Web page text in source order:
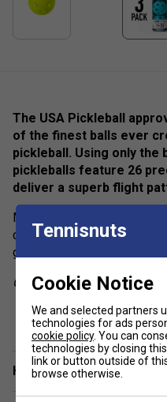
The USA Pickleball
of the finest balls ever
pickleball. Using only the
pickleballs feature 26
deliver a superb flight
Made to withstand hours
consistent bounce,
great day of play.
Colour: Blue
Product Details
Official Size &
Balanced- Flight
Have a Question?
Tennisnuts
Cookie Notice
We and selected partners
technologies for ads
cookie policy. You can
technologies by closing
link or button outside of
browse otherwise.